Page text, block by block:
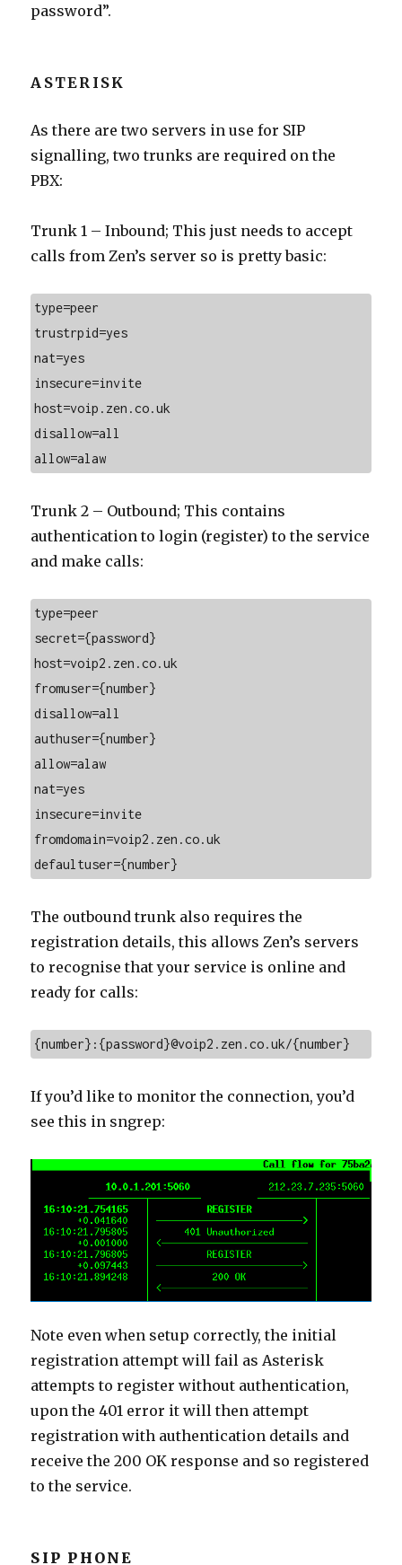
password”.
ASTERISK
As there are two servers in use for SIP
signalling, two trunks are required on the
PBX:
Trunk 1 – Inbound; This just needs to accept
calls from Zen’s server so is pretty basic:
type=peer
trustrpid=yes
nat=yes
insecure=invite
host=voip.zen.co.uk
disallow=all
allow=alaw
Trunk 2 – Outbound; This contains
authentication to login (register) to the service
and make calls:
type=peer
secret={password}
host=voip2.zen.co.uk
fromuser={number}
disallow=all
authuser={number}
allow=alaw
nat=yes
insecure=invite
fromdomain=voip2.zen.co.uk
defaultuser={number}
The outbound trunk also requires the
registration details, this allows Zen’s servers
to recognise that your service is online and
ready for calls:
{number}:{password}@voip2.zen.co.uk/{number}
If you’d like to monitor the connection, you’d
see this in sngrep:
Note even when setup correctly, the initial
registration attempt will fail as Asterisk
attempts to register without authentication,
upon the 401 error it will then attempt
registration with authentication details and
receive the 200 OK response and so registered
to the service.
SIP PHONE